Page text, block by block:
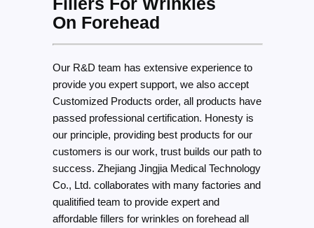
On Forehead
Our R&D team has extensive experience to
provide you expert support, we also accept
Customized Products order, all products have
passed professional certification. Honesty is
our principle, providing best products for our
customers is our work, trust builds our path to
success. Zhejiang Jingjia Medical Technology
Co., Ltd. collaborates with many factories and
qualitified team to provide expert and
affordable fillers for wrinkles on forehead all